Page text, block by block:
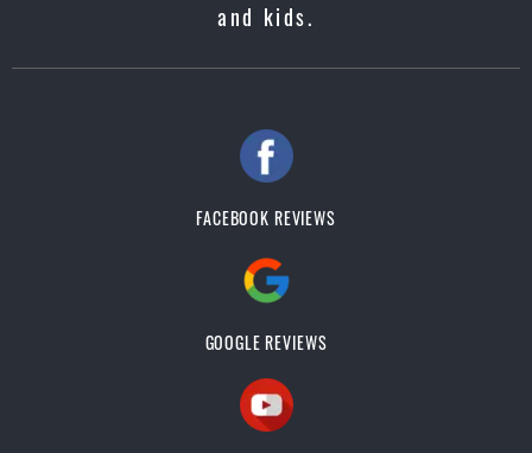
and kids.
FACEBOOK REVIEWS
GOOGLE REVIEWS